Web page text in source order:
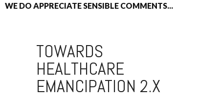
WE DO APPRECIATE SENSIBLE COMMENTS...